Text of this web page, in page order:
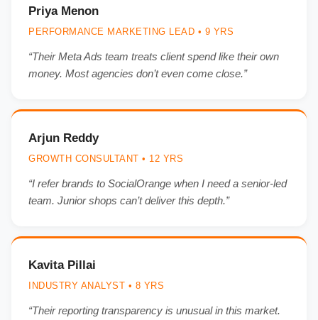
Priya Menon
PERFORMANCE MARKETING LEAD • 9 YRS
“Their Meta Ads team treats client spend like their own
money. Most agencies don’t even come close.”
Arjun Reddy
GROWTH CONSULTANT • 12 YRS
“I refer brands to SocialOrange when I need a senior-led
team. Junior shops can’t deliver this depth.”
Kavita Pillai
INDUSTRY ANALYST • 8 YRS
“Their reporting transparency is unusual in this market.